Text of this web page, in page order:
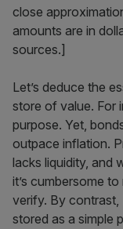
close
amounts are in
sources.]
Let’s deduce the
store of value. For
purpose. Yet,
outpace inflation.
lacks liquidity, and
it’s cumbersome
verify. By contrast,
stored as a simple